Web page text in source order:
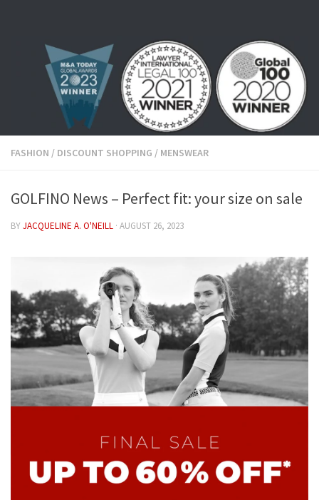
FASHION / DISCOUNT SHOPPING / MENSWEAR
GOLFINO News – Perfect fit: your size on sale
BYJACQUELINE A. O'NEILL · AUGUST 26, 2023